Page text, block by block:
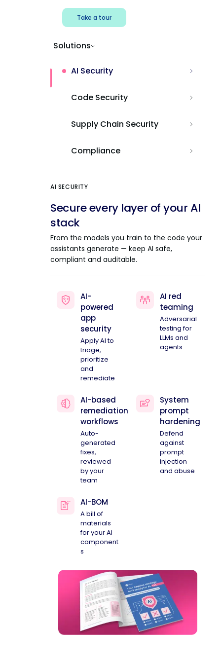
Take a tour
Solutions
AI Security
Code Security
Supply Chain Security
Compliance
AI SECURITY
Secure every layer of your AI
stack
From the models you train to the code your
assistants generate — keep AI safe,
compliant and auditable.
AI-
powered
app
security
Apply AI to
triage,
prioritize
and
remediate
AI red
teaming
Adversarial
testing for
LLMs and
agents
AI-based
remediation
workflows
Auto-
generated
fixes,
reviewed
by your
team
System
prompt
hardening
Defend
against
prompt
injection
and abuse
AI-BOM
A bill of
materials
for your AI
component
s